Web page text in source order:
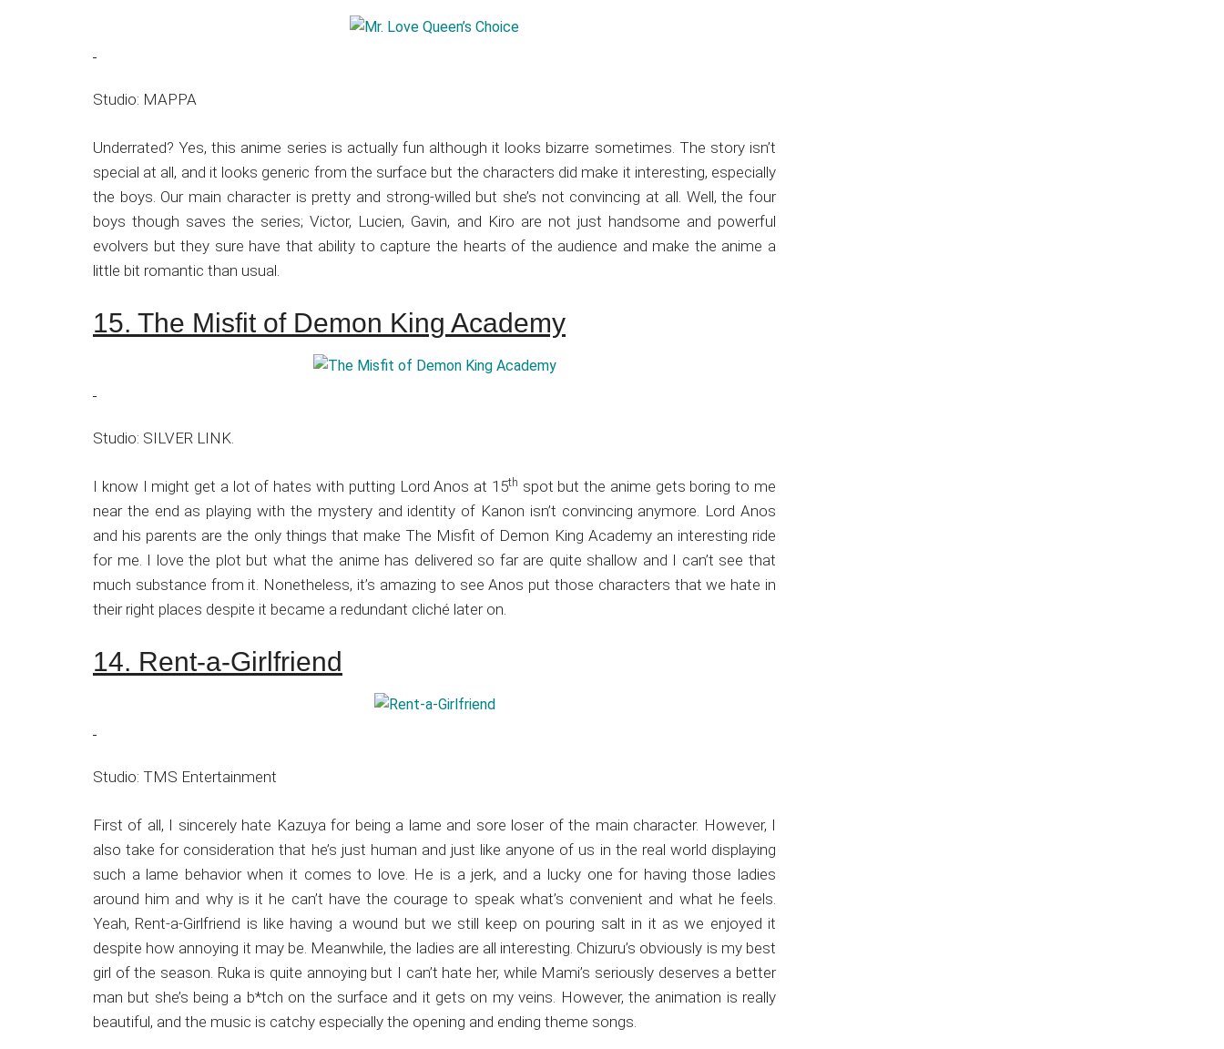
Studio: MAPPA
Underrated? Yes, this anime series is actually fun although it looks bizarre sometimes. The story isn’t
special at all, and it looks generic from the surface but the characters did make it interesting, especially
the boys. Our main character is pretty and strong-willed but she’s not convincing at all. Well, the four
boys though saves the series; Victor, Lucien, Gavin, and Kiro are not just handsome and powerful
evolvers but they sure have that ability to capture the hearts of the audience and make the anime a
little bit romantic than usual.
15. The Misfit of Demon King Academy
Studio: SILVER LINK.
I know I might get a lot of hates with putting Lord Anos at 15th spot but the anime gets boring to me
near the end as playing with the mystery and identity of Kanon isn’t convincing anymore. Lord Anos
and his parents are the only things that make The Misfit of Demon King Academy an interesting ride
for me. I love the plot but what the anime has delivered so far are quite shallow and I can’t see that
much substance from it. Nonetheless, it’s amazing to see Anos put those characters that we hate in
their right places despite it became a redundant cliché later on.
14. Rent-a-Girlfriend
Studio: TMS Entertainment
First of all, I sincerely hate Kazuya for being a lame and sore loser of the main character. However, I
also take for consideration that he’s just human and just like anyone of us in the real world displaying
such a lame behavior when it comes to love. He is a jerk, and a lucky one for having those ladies
around him and why is it he can’t have the courage to speak what’s convenient and what he feels.
Yeah, Rent-a-Girlfriend is like having a wound but we still keep on pouring salt in it as we enjoyed it
despite how annoying it may be. Meanwhile, the ladies are all interesting. Chizuru’s obviously is my best
girl of the season. Ruka is quite annoying but I can’t hate her, while Mami’s seriously deserves a better
man but she’s being a b*tch on the surface and it gets on my veins. However, the animation is really
beautiful, and the music is catchy especially the opening and ending theme songs.